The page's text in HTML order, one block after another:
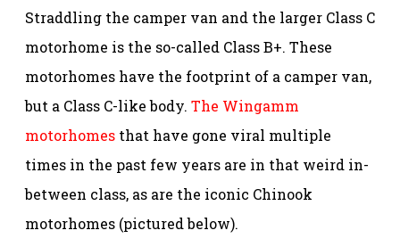
Straddling the camper van and the larger Class C
motorhome is the so-called Class B+. These
motorhomes have the footprint of a camper van,
but a Class C-like body. The Wingamm
motorhomes that have gone viral multiple
times in the past few years are in that weird in-
between class, as are the iconic Chinook
motorhomes (pictured below).